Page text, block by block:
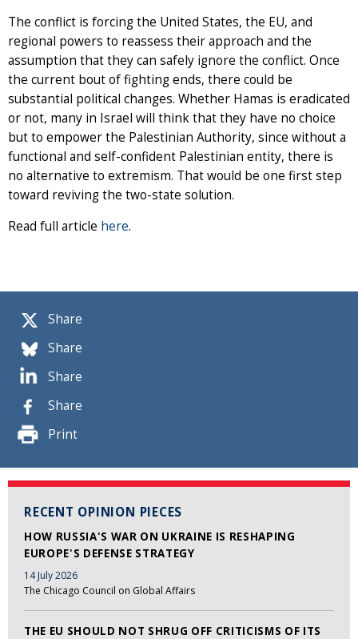
Share
Share
Share
Share
Print
RECENT OPINION PIECES
HOW RUSSIA'S WAR ON UKRAINE IS RESHAPING
EUROPE'S DEFENSE STRATEGY
14 July 2026
The Chicago Council on Global Affairs
THE EU SHOULD NOT SHRUG OFF CRITICISMS OF ITS
The conflict is forcing the United States, the EU, and
regional powers to reassess their approach and the
assumption that they can safely ignore the conflict. Once
the current bout of fighting ends, there could be
substantial political changes. Whether Hamas is eradicated
or not, many in Israel will think that they have no choice
but to empower the Palestinian Authority, since without a
functional and self-confident Palestinian entity, there is
no alternative to extremism. That would be one first step
toward reviving the two-state solution.
Read full article here.